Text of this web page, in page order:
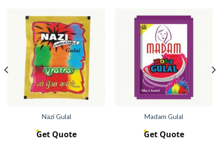
Nazi Gulal
Get Quote
Madam Gulal
Get Quote